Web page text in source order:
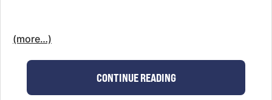
(more…)
CONTINUE READING